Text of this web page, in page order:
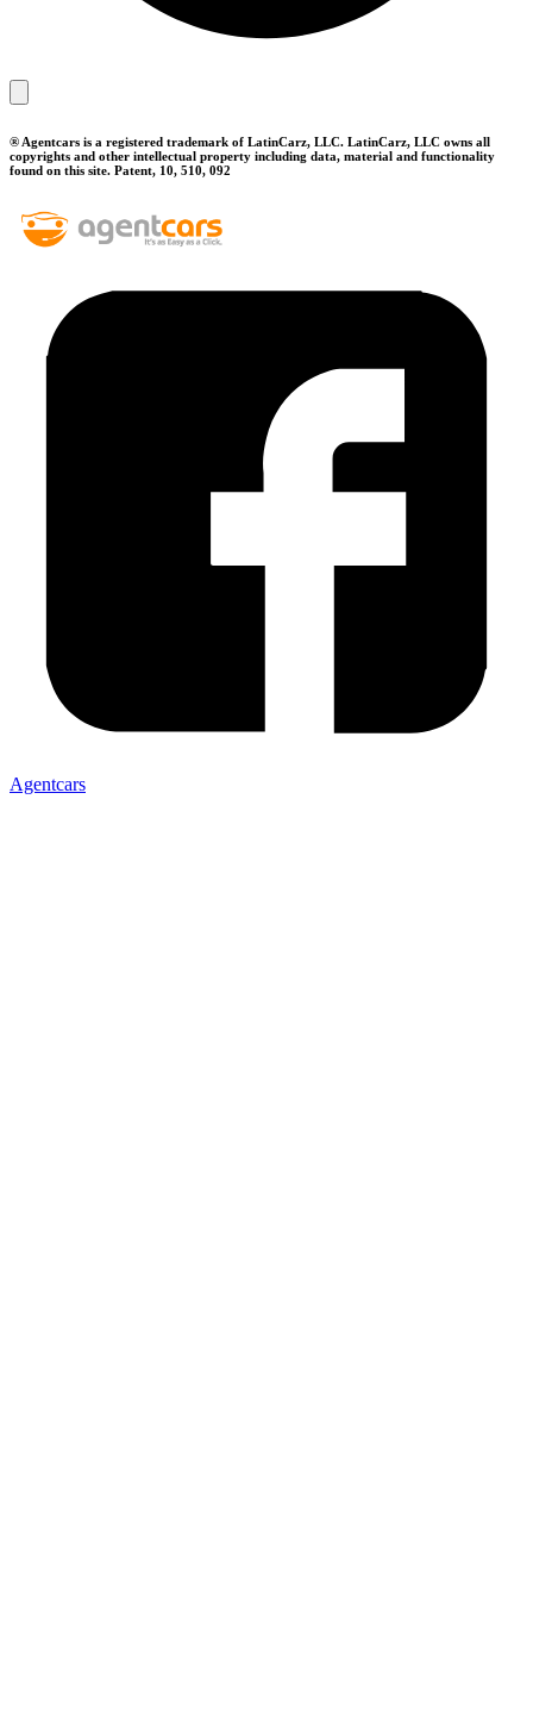
® Agentcars is a registered trademark of LatinCarz, LLC. LatinCarz, LLC owns all
copyrights and other intellectual property including data, material and functionality
found on this site. Patent, 10, 510, 092
Agentcars